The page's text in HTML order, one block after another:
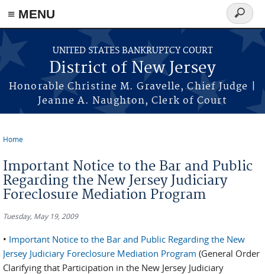
Skip to main content
≡ MENU
UNITED STATES BANKRUPTCY COURT
District of New Jersey
Honorable Christine M. Gravelle, Chief Judge |
Jeanne A. Naughton, Clerk of Court
Search
form
Home
Important Notice to the Bar and Public
Regarding the New Jersey Judiciary
Foreclosure Mediation Program
Tuesday, May 19, 2009
• Important Notice to the Bar and Public Regarding the New
Jersey Judiciary Foreclosure Mediation Program (General Order
Clarifying that Participation in the New Jersey Judiciary